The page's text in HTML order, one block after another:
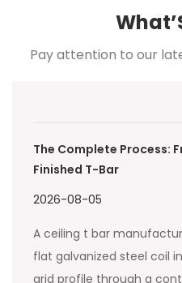
Pay attention to our
The Complete Process:
Finished T-Bar
2026-08-05
A ceiling t bar
flat galvanized steel coil
grid profile through a